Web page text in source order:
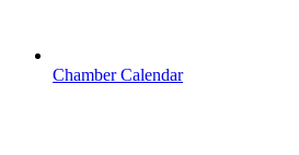
Chamber Calendar